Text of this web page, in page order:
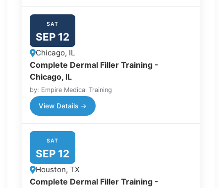
SAT
SEP 12
Chicago, IL
Complete Dermal Filler Training -
Chicago, IL
by: Empire Medical Training
View Details →
SAT
SEP 12
Houston, TX
Complete Dermal Filler Training -